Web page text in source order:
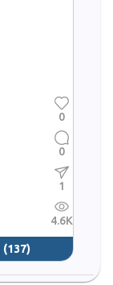
(137)
0
0
1
4.6K